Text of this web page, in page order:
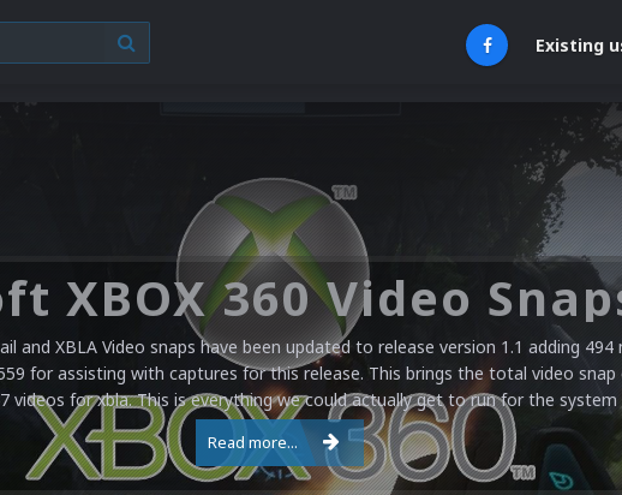
Existing
and XBLA Video snaps have been updated to release version 1.1 adding 494
for assisting with captures for this release. This brings the total video
videos for xbla. This is everything we could actually get to run for the system
Read more...